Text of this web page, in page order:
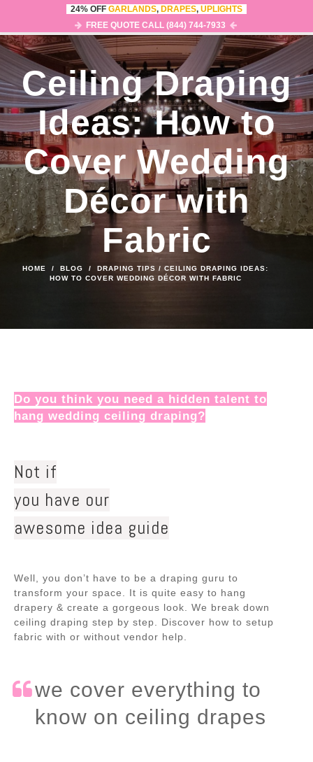
0
Ceiling Draping
Ideas: How to
Cover Wedding
Décor with
Fabric
HOME / BLOG / DRAPING TIPS / CEILING DRAPING IDEAS:
HOW TO COVER WEDDING DÉCOR WITH FABRIC
Do you think you need a hidden talent to
hang wedding ceiling draping?
Not if
you have our
awesome idea guide
Well, you don’t have to be a draping guru to
transform your space. It is quite easy to hang
drapery & create a gorgeous look. We break down
ceiling draping step by step. Discover how to setup
fabric with or without vendor help.
we cover everything to
know on ceiling drapes
24% OFF GARLANDS, DRAPES, UPLIGHTS
FREE QUOTE CALL (844) 744-7933